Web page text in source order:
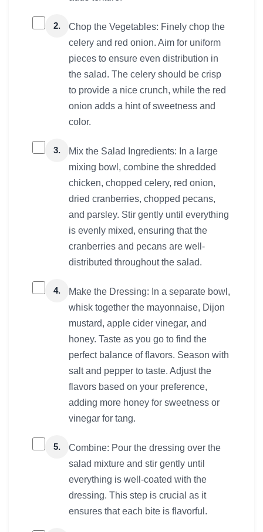
2.
Chop the Vegetables: Finely chop the
celery and red onion. Aim for uniform
pieces to ensure even distribution in
the salad. The celery should be crisp
to provide a nice crunch, while the red
onion adds a hint of sweetness and
color.
3.
Mix the Salad Ingredients: In a large
mixing bowl, combine the shredded
chicken, chopped celery, red onion,
dried cranberries, chopped pecans,
and parsley. Stir gently until everything
is evenly mixed, ensuring that the
cranberries and pecans are well-
distributed throughout the salad.
4.
Make the Dressing: In a separate bowl,
whisk together the mayonnaise, Dijon
mustard, apple cider vinegar, and
honey. Taste as you go to find the
perfect balance of flavors. Season with
salt and pepper to taste. Adjust the
flavors based on your preference,
adding more honey for sweetness or
vinegar for tang.
5.
Combine: Pour the dressing over the
salad mixture and stir gently until
everything is well-coated with the
dressing. This step is crucial as it
ensures that each bite is flavorful.